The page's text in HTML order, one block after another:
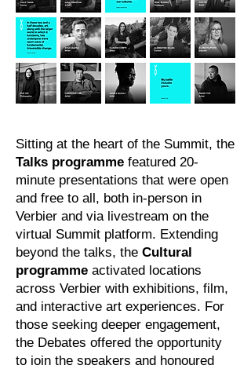
Sitting at the heart of the Summit, the
Talks programme featured 20-
minute presentations that were open
and free to all, both in-person in
Verbier and via livestream on the
virtual Summit platform. Extending
beyond the talks, the Cultural
programme activated locations
across Verbier with exhibitions, film,
and interactive art experiences. For
those seeking deeper engagement,
the Debates offered the opportunity
to join the speakers and honoured